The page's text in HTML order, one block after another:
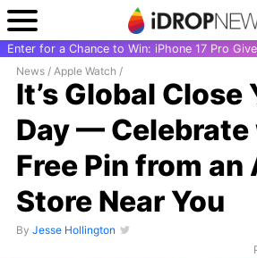
Enter for a Chance to Win: iPhone 17 Pro
News / Apple Watch /
It’s Global Close
Day — Celebrate
Free Pin from an
Store Near You
By Jesse Hollington